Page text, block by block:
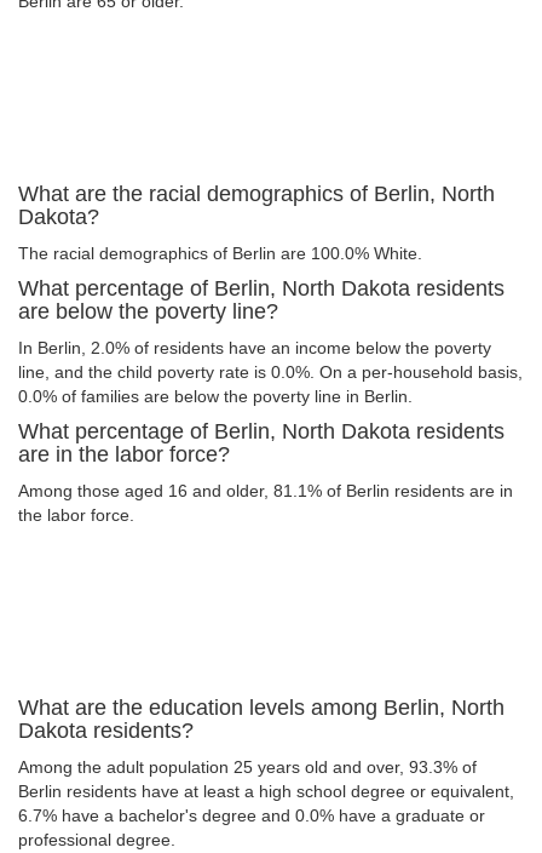
What are the racial demographics of Berlin, North
Dakota?
The racial demographics of Berlin are 100.0% White.
What percentage of Berlin, North Dakota residents
are below the poverty line?
In Berlin, 2.0% of residents have an income below the poverty
line, and the child poverty rate is 0.0%. On a per-household basis,
0.0% of families are below the poverty line in Berlin.
What percentage of Berlin, North Dakota residents
are in the labor force?
Among those aged 16 and older, 81.1% of Berlin residents are in
the labor force.
What are the education levels among Berlin, North
Dakota residents?
Among the adult population 25 years old and over, 93.3% of
Berlin residents have at least a high school degree or equivalent,
6.7% have a bachelor's degree and 0.0% have a graduate or
professional degree.